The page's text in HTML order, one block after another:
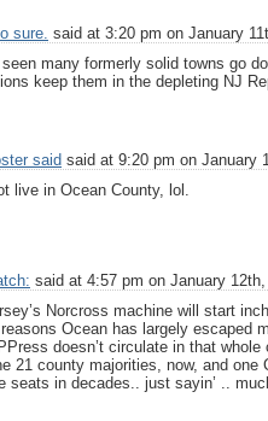
sure. said at 3:20 pm on January
many formerly solid towns go
keep them in the depleting NJ
said said at 9:20 pm on January
live in Ocean County, lol.
said at 4:57 pm on January 12th,
Norcross machine will start
Ocean has largely escaped
doesn’t circulate in that
21 county majorities, now, and
seats in decades.. just sayin’ ..